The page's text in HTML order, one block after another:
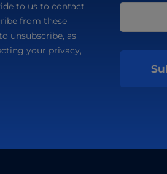
to us to contact
from these
unsubscribe, as
your privacy,